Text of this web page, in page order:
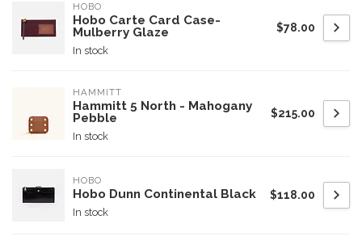
HOBO
Hobo Carte Card Case-
Mulberry Glaze
In stock
$78.00
HAMMITT
Hammitt 5 North - Mahogany
Pebble
In stock
$215.00
HOBO
Hobo Dunn Continental Black
In stock
$118.00